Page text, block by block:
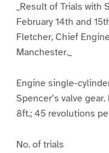
_Result of Trials with
February 14th and
Fletcher, Chief
Manchester._
Engine single-
Spencer’s valve
8ft.; 45 revolutions
No. of trials